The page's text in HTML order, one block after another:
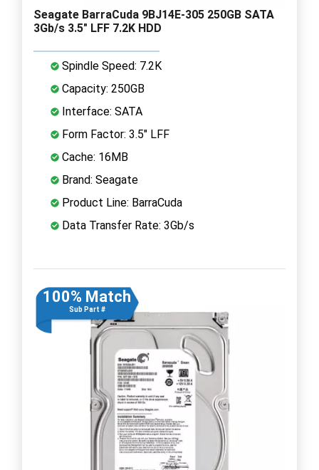
Seagate BarraCuda 9BJ14E-305 250GB SATA
3Gb/s 3.5" LFF 7.2K HDD
Spindle Speed: 7.2K
Capacity: 250GB
Interface: SATA
Form Factor: 3.5" LFF
Cache: 16MB
Brand: Seagate
Product Line: BarraCuda
Data Transfer Rate: 3Gb/s
100% Match
Sub Part #